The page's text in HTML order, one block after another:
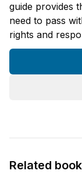
guide provides
need to pass
rights and
Related